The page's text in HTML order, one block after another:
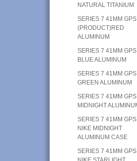
NATURAL TITANIUM
SERIES 7 41MM GPS
(PRODUCT)RED
ALUMINUM
SERIES 7 41MM GPS
BLUE ALUMINUM
SERIES 7 41MM GPS
GREEN ALUMINUM
SERIES 7 41MM GPS
MIDNIGHT
SERIES 7 41MM GPS
NIKE MIDNIGHT
ALUMINUM CASE
SERIES 7 41MM GPS